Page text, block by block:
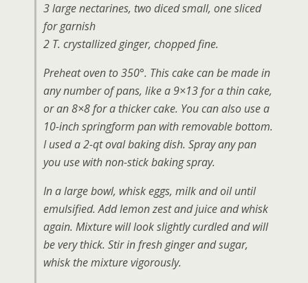
3 large nectarines, two diced small, one sliced
for garnish
2 T. crystallized ginger, chopped fine.
Preheat oven to 350°. This cake can be made in
any number of pans, like a 9×13 for a thin cake,
or an 8×8 for a thicker cake. You can also use a
10-inch springform pan with removable bottom.
I used a 2-qt oval baking dish. Spray any pan
you use with non-stick baking spray.
In a large bowl, whisk eggs, milk and oil until
emulsified. Add lemon zest and juice and whisk
again. Mixture will look slightly curdled and will
be very thick. Stir in fresh ginger and sugar,
whisk the mixture vigorously.